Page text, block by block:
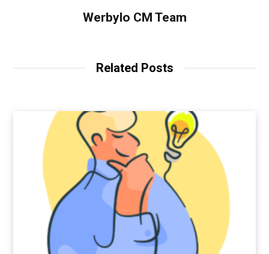
Werbylo CM Team
Related Posts